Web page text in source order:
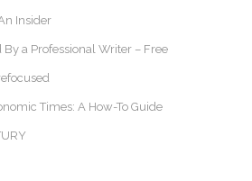
Insider
a Professional Writer – Free
Times: A How-To Guide